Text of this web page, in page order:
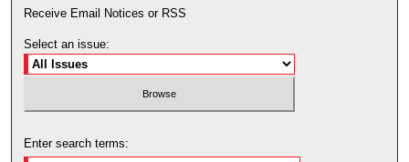
Receive Email Notices or RSS
Select an issue:
Enter search terms: